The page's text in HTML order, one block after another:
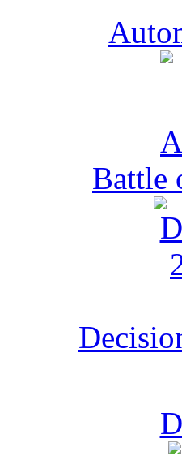
Battle